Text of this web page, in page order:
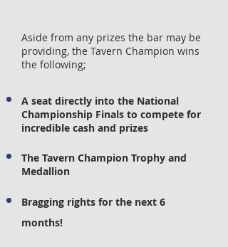
Aside from any prizes the bar may be
providing, the Tavern Champion wins
the following;
A seat directly into the National
Championship Finals to compete for
incredible cash and prizes
The Tavern Champion Trophy and
Medallion
Bragging rights for the next 6
months!